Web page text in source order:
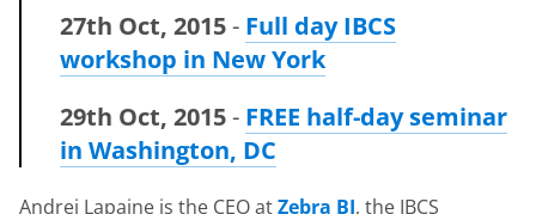
27th Oct, 2015- Full day IBCS
workshop in New York
29th Oct, 2015- FREE half-day seminar
in Washington, DC
Andrej Lapajne is the CEO atZebra BI, the IBCS